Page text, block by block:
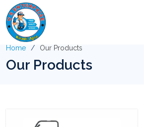
Home Our Products
Our Products